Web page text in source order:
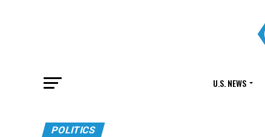
U.S. NEWS
POLITICS